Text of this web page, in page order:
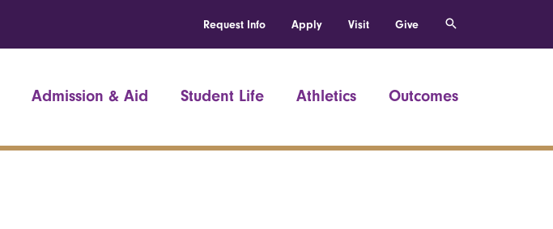
Request Info Apply Visit Give
Admission & Aid Student Life Athletics Outcomes